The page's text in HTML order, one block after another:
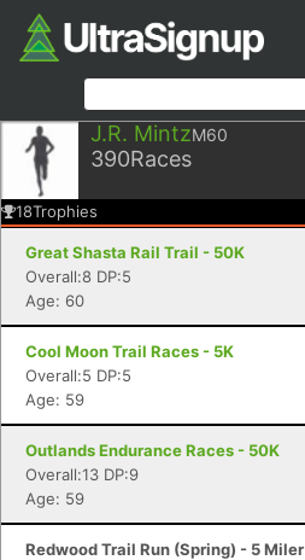
J.R. MintzM60
390Races
18Trophies
Great Shasta Rail Trail - 50K
Overall:8 DP:5
Age: 60
Cool Moon Trail Races - 5K
Overall:5 DP:5
Age: 59
Outlands Endurance Races - 50K
Overall:13 DP:9
Age: 59
Redwood Trail Run (Spring) - 5 Miler